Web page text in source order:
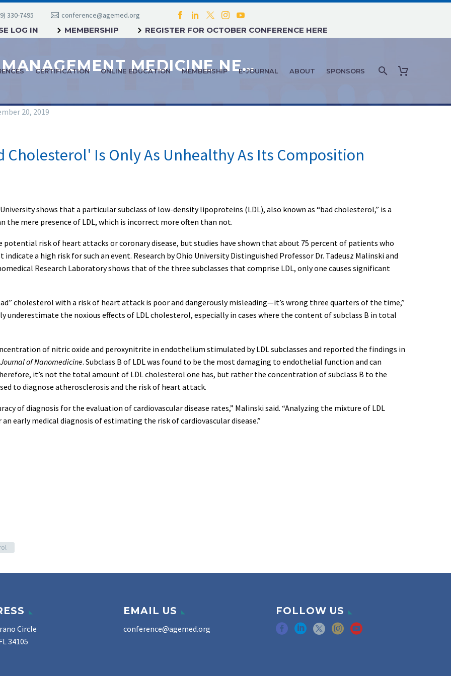
330-7495 conference@agemed.org
LOG IN MEMBERSHIP REGISTER FOR OCTOBER CONFERENCE HERE
CERTIFICATION ONLINE EDUCATION MEMBERSHIP E-JOURNAL ABOUT SPONSORS
AGE MANAGEMENT MEDICINE NEWS: NOVEMBER 2019 – #3
20, 2019
Cholesterol' Is Only As Unhealthy As Its Composition
University shows that a particular subclass of low-density lipoproteins (LDL), also known as “bad cholesterol,” is a
mere presence of LDL, which is incorrect more often than not.
potential risk of heart attacks or coronary disease, but studies have shown that about 75 percent of patients who
a high risk for such an event. Research by Ohio University Distinguished Professor Dr. Tadeusz Malinski and
Research Laboratory shows that of the three subclasses that comprise LDL, only one causes significant
cholesterol with a risk of heart attack is poor and dangerously misleading—it’s wrong three quarters of the time,”
underestimate the noxious effects of LDL cholesterol, especially in cases where the content of subclass B in total
of nitric oxide and peroxynitrite in endothelium stimulated by LDL subclasses and reported the findings in
of Nanomedicine. Subclass B of LDL was found to be the most damaging to endothelial function and can
it’s not the total amount of LDL cholesterol one has, but rather the concentration of subclass B to the
to diagnose atherosclerosis and the risk of heart attack.
of diagnosis for the evaluation of cardiovascular disease rates,” Malinski said. “Analyzing the mixture of LDL
early medical diagnosis of estimating the risk of cardiovascular disease.”
Circle
34105
EMAIL US
conference@agemed.org
FOLLOW US